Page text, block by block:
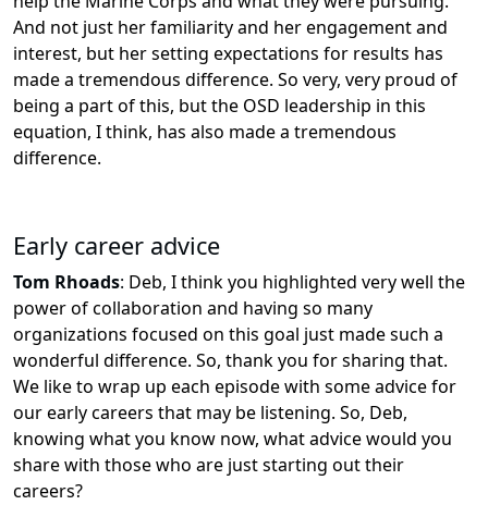
And not just her familiarity and her engagement and
interest, but her setting expectations for results has
made a tremendous difference. So very, very proud of
being a part of this, but the OSD leadership in this
equation, I think, has also made a tremendous
difference.
Early career advice
Tom Rhoads: Deb, I think you highlighted very well the
power of collaboration and having so many
organizations focused on this goal just made such a
wonderful difference. So, thank you for sharing that.
We like to wrap up each episode with some advice for
our early careers that may be listening. So, Deb,
knowing what you know now, what advice would you
share with those who are just starting out their
careers?